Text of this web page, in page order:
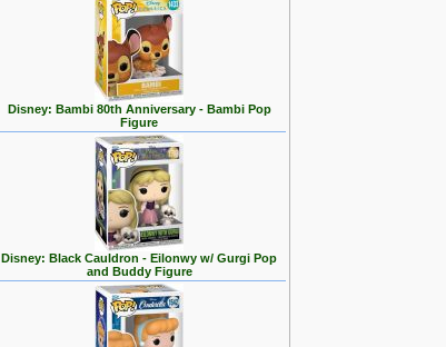
Disney: Bambi 80th Anniversary - Bambi Pop
Figure
Disney: Black Cauldron - Eilonwy w/ Gurgi Pop
and Buddy Figure